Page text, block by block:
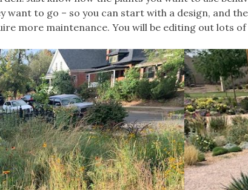
want to go – so you can start with a design, and
more maintenance. You will be editing out lots